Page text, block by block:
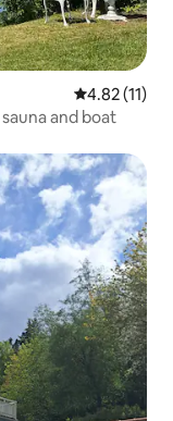
4.82 out of 5
4.82 (11)
and boat